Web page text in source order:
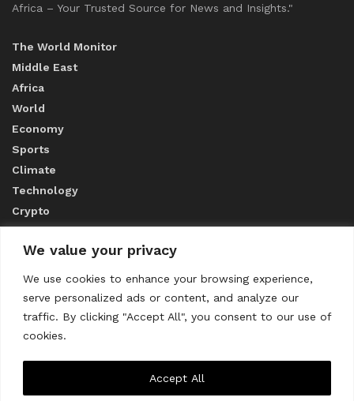
We value your privacy
We use cookies to enhance your browsing experience,
serve personalized ads or content, and analyze our
traffic. By clicking "Accept All", you consent to our use of
cookies.
Accept All
Africa – Your Trusted Source for News and Insights."
The World Monitor
Middle East
Africa
World
Economy
Sports
Climate
Technology
Crypto
ABOUT US
CONTACT US